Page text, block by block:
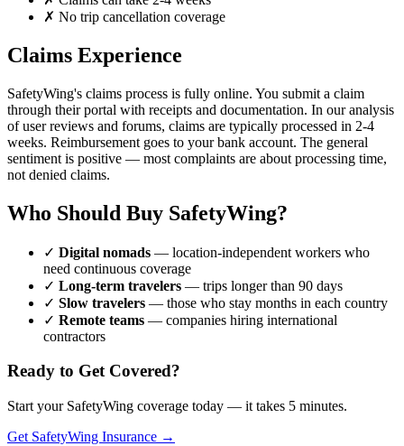
✗ No trip cancellation coverage
Claims Experience
SafetyWing's claims process is fully online. You submit a claim
through their portal with receipts and documentation. In our analysis
of user reviews and forums, claims are typically processed in 2-4
weeks. Reimbursement goes to your bank account. The general
sentiment is positive — most complaints are about processing time,
not denied claims.
Who Should Buy SafetyWing?
✓ Digital nomads — location-independent workers who
need continuous coverage
✓ Long-term travelers — trips longer than 90 days
✓ Slow travelers — those who stay months in each country
✓ Remote teams — companies hiring international
contractors
Ready to Get Covered?
Start your SafetyWing coverage today — it takes 5 minutes.
Get SafetyWing Insurance →